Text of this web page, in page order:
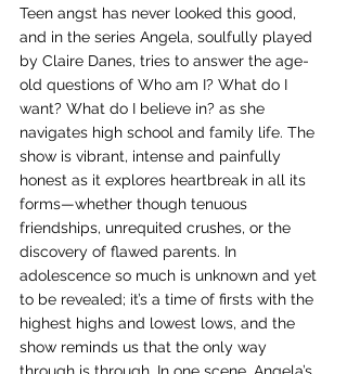
Teen angst has never looked this good,
and in the series Angela, soulfully played
by Claire Danes, tries to answer the age-
old questions of Who am I? What do I
want? What do I believe in? as she
navigates high school and family life. The
show is vibrant, intense and painfully
honest as it explores heartbreak in all its
forms—whether though tenuous
friendships, unrequited crushes, or the
discovery of flawed parents. In
adolescence so much is unknown and yet
to be revealed; it’s a time of firsts with the
highest highs and lowest lows, and the
show reminds us that the only way